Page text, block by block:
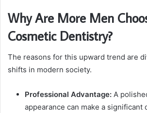
Why Are More Men
Cosmetic Dentistry?
The reasons for this upward trend are
shifts in modern society.
Professional Advantage: A
appearance can make a significant